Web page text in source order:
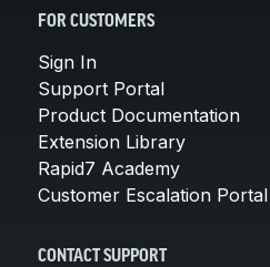
FOR CUSTOMERS
Sign In
Support Portal
Product Documentation
Extension Library
Rapid7 Academy
Customer Escalation Portal
CONTACT SUPPORT